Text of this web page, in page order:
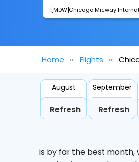
Home Flights
August
Refresh
September
Refresh
is by far the best month,